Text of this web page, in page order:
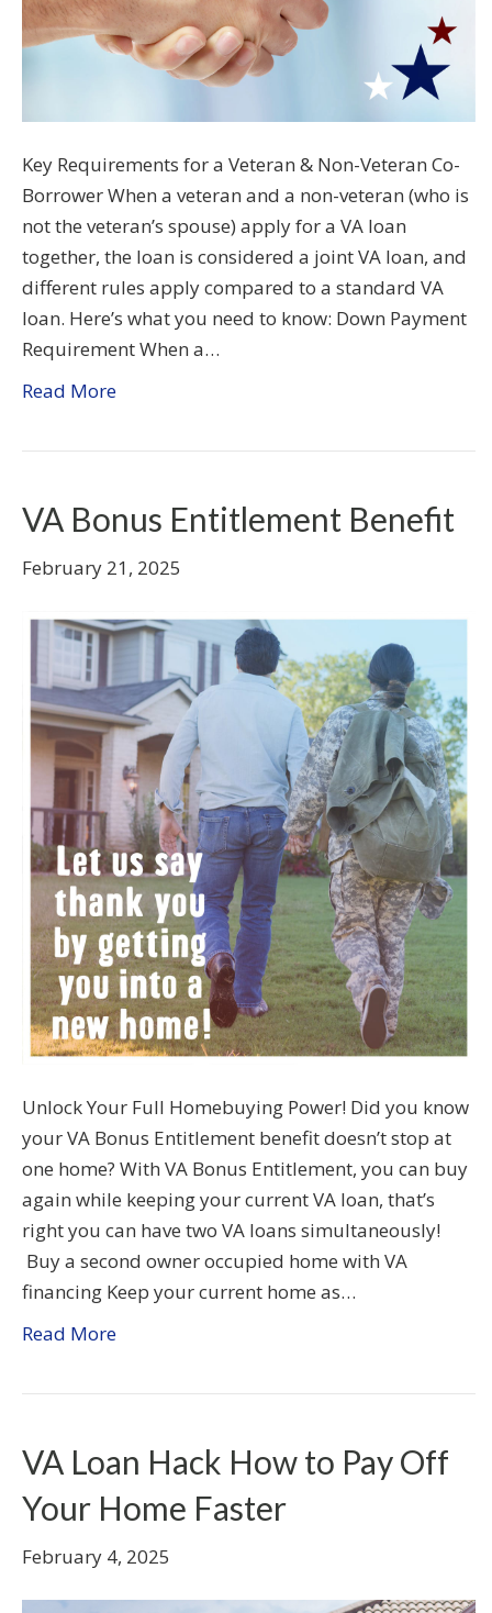
Key Requirements for a Veteran & Non-Veteran Co-
Borrower When a veteran and a non-veteran (who is
not the veteran’s spouse) apply for a VA loan
together, the loan is considered a joint VA loan, and
different rules apply compared to a standard VA
loan. Here’s what you need to know: Down Payment
Requirement When a…
Read More
VA Bonus Entitlement Benefit
February 21, 2025
Unlock Your Full Homebuying Power! Did you know
your VA Bonus Entitlement benefit doesn’t stop at
one home? With VA Bonus Entitlement, you can buy
again while keeping your current VA loan, that’s
right you can have two VA loans simultaneously!
Buy a second owner occupied home with VA
financing Keep your current home as…
Read More
VA Loan Hack How to Pay Off
Your Home Faster
February 4, 2025